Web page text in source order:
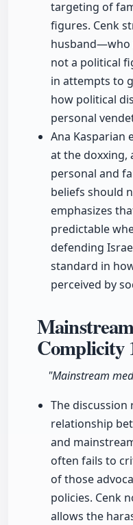
targeting of
figures. Cenk
husband—who
not a political
in attempts to
how political
personal
Ana Kasparian
at the doxxing,
personal and
beliefs should
emphasizes
predictable
defending
standard in
perceived by
Complicity
"Mainstream
The discussion
relationship
and
often fails to
of those
policies. Cenk
allows the